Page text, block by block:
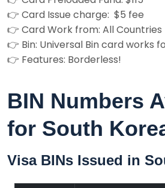
👉 Card Issue charge: $5 fee
👉 Card Work from: All Countries
👉 Bin: Universal Bin card works
👉 Features: Borderless!
BIN Numbers
for South
Visa BINs Issued in